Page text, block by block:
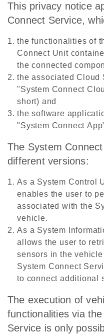
This privacy notice
Connect Service,
the functionalities of
Connect Unit
the connected
the associated Cloud
"System Connect
short) and
the software
"System Connect
The System
different versions:
As a System Control
enables the user to
associated with the
vehicle.
As a System
allows the user to
sensors in the
System Connect
to connect additional
The execution of
functionalities via
Service is only